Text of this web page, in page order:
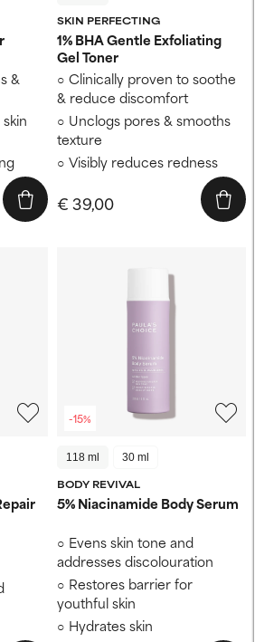
&
SKIN PERFECTING
1% BHA Gentle Exfoliating
Gel Toner
Clinically proven to soothe
& reduce discomfort
Unclogs pores & smooths
texture
Visibly reduces redness
€ 39,00
-15%
118 ml 30 ml
BODY REVIVAL
5% Niacinamide Body Serum
Evens skin tone and
addresses discolouration
Restores barrier for
youthful skin
Hydrates skin